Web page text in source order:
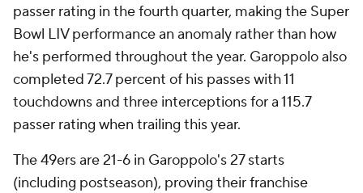
passer rating in the fourth quarter, making the Super
Bowl LIV performance an anomaly rather than how
he's performed throughout the year. Garoppolo also
completed 72.7 percent of his passes with 11
touchdowns and three interceptions for a 115.7
passer rating when trailing this year.
The 49ers are 21-6 in Garoppolo's 27 starts
(including postseason), proving their franchise